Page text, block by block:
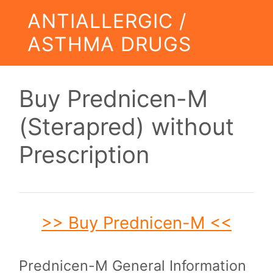
ANTIALLERGIC /
ASTHMA DRUGS
Buy Prednicen-M
(Sterapred) without
Prescription
>> Buy Prednicen-M <<
Prednicen-M General Information